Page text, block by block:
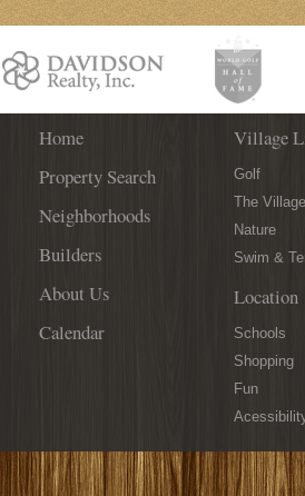
Home
Property Search
Neighborhoods
Builders
About Us
Calendar
Village
Golf
The Village
Nature
Swim &
Location
Schools
Shopping
Fun